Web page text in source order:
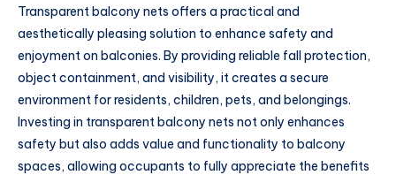
Transparent balcony nets offers a practical and
aesthetically pleasing solution to enhance safety and
enjoyment on balconies. By providing reliable fall protection,
object containment, and visibility, it creates a secure
environment for residents, children, pets, and belongings.
Investing in transparent balcony nets not only enhances
safety but also adds value and functionality to balcony
spaces, allowing occupants to fully appreciate the benefits